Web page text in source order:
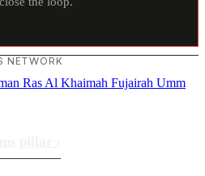
NETWORK
Ras Al Khaimah Fujairah Umm